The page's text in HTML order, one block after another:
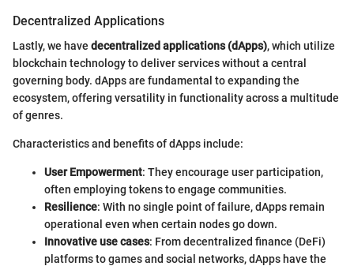
Decentralized Applications
Lastly, we have decentralized applications (dApps), which utilize
blockchain technology to deliver services without a central
governing body. dApps are fundamental to expanding the
ecosystem, offering versatility in functionality across a multitude
of genres.
Characteristics and benefits of dApps include:
User Empowerment: They encourage user participation,
often employing tokens to engage communities.
Resilience: With no single point of failure, dApps remain
operational even when certain nodes go down.
Innovative use cases: From decentralized finance (DeFi)
platforms to games and social networks, dApps have the